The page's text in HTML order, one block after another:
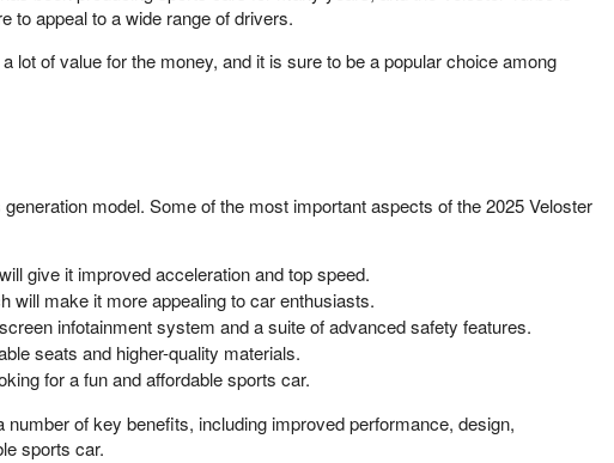
to appeal to a wide range of drivers.
of value for the money, and it is sure to be a popular choice among
model. Some of the most important aspects of the 2025 Veloster
give it improved acceleration and top speed.
will make it more appealing to car enthusiasts.
infotainment system and a suite of advanced safety features.
seats and higher-quality materials.
for a fun and affordable sports car.
of key benefits, including improved performance, design,
sports car.